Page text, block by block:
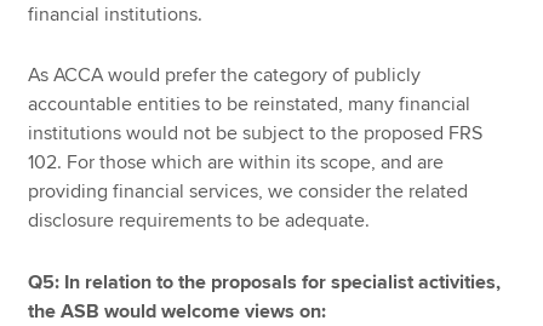
financial institutions.
As ACCA would prefer the category of publicly
accountable entities to be reinstated, many financial
institutions would not be subject to the proposed FRS
102. For those which are within its scope, and are
providing financial services, we consider the related
disclosure requirements to be adequate.
Q5: In relation to the proposals for specialist activities,
the ASB would welcome views on: